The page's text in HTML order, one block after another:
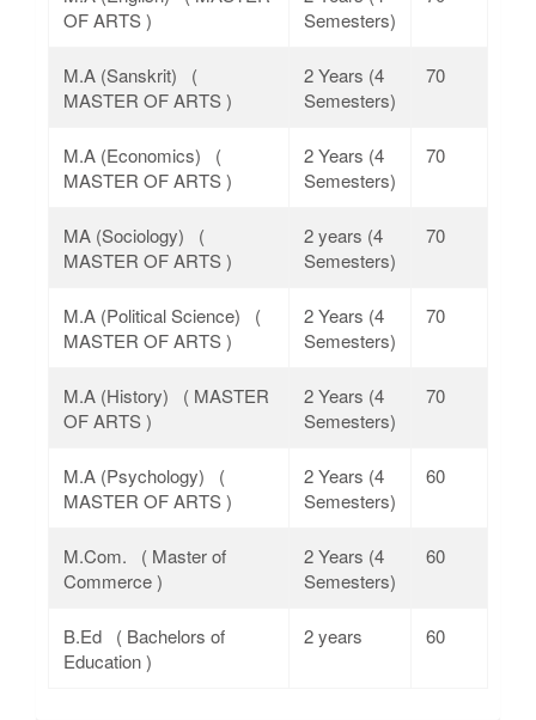
OF ARTS )
Semesters)
M.A (Sanskrit) (
MASTER OF ARTS )
2 Years (4
Semesters)
70
M.A (Economics) (
MASTER OF ARTS )
2 Years (4
Semesters)
70
MA (Sociology) (
MASTER OF ARTS )
2 years (4
Semesters)
70
M.A (Political Science) (
MASTER OF ARTS )
2 Years (4
Semesters)
70
M.A (History) ( MASTER
OF ARTS )
2 Years (4
Semesters)
70
M.A (Psychology) (
MASTER OF ARTS )
2 Years (4
Semesters)
60
M.Com. ( Master of
Commerce )
2 Years (4
Semesters)
60
B.Ed ( Bachelors of
Education )
2 years 60